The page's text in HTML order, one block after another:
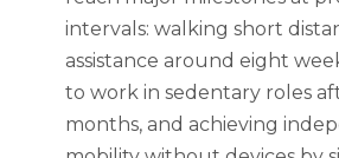
intervals: walking short
assistance around eight
to work in sedentary roles
months, and achieving